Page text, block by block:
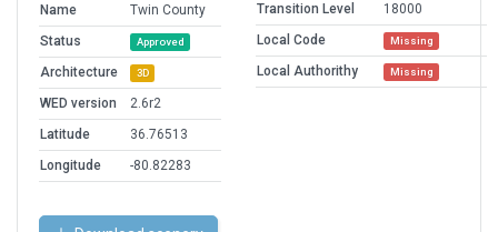
Name
Twin County
Status
Approved
Architecture 3D
WED version
2.6r2
Latitude
36.76513
Longitude
-80.82283
Transition Level
18000
Local Code
Missing
Local Authorithy Missing